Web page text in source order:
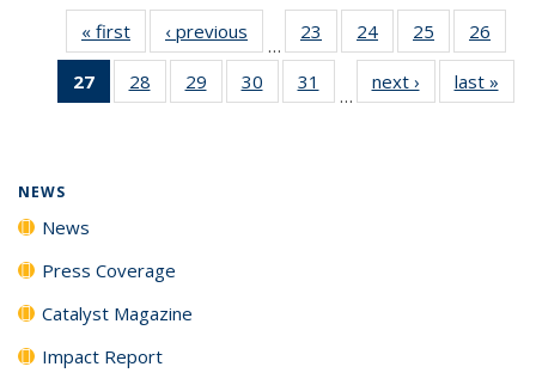
« first News‹ previous
…
23
135
24
135
News
25
135
News
26
135
27
of 135
News
28
135
29
135
30
135
31
135
…
next › Newslast »
NEWS
News
Press Coverage
Catalyst Magazine
Impact Report